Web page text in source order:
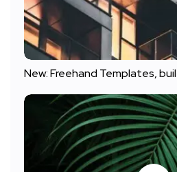
New: Freehand Templates,